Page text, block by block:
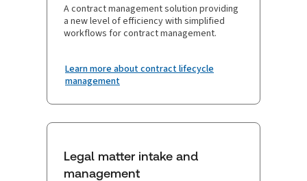
A contract management solution providing
a new level of efficiency with simplified
workflows for contract management.
Learn more about contract lifecycle
management
Legal matter intake and
management